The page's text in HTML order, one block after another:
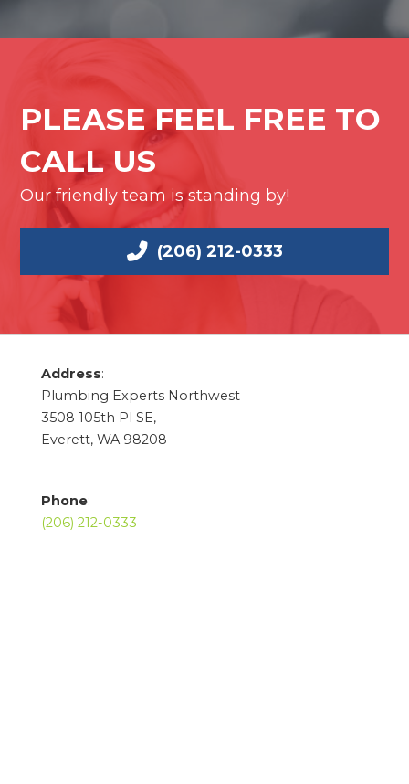
PLEASE FEEL FREE TO
CALL US
Our friendly team is standing by!
(206) 212-0333
Address:
Plumbing Experts Northwest
3508 105th Pl SE,
Everett, WA 98208
Phone:
(206) 212-0333